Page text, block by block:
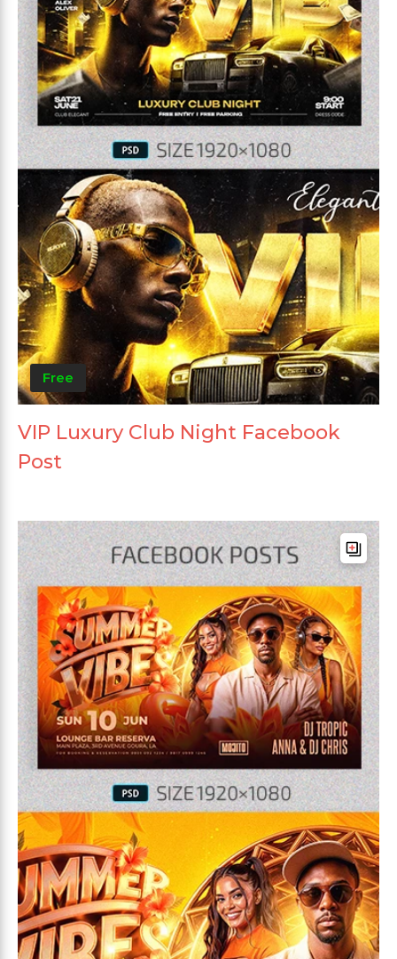
Free
VIP Luxury Club Night Facebook
Post